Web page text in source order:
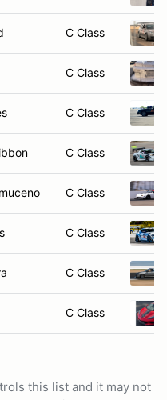
C Class
C Class
C Class
C Class
C Class
C Class
C Class
C Class
this list and it may not